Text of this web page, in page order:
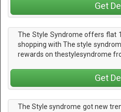
Get
The Style Syndrome offers flat
shopping with The style
rewards on thestylesyndrome
Get
The Style syndrome got new